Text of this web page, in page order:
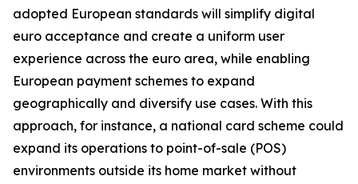
adopted European standards will simplify digital
euro acceptance and create a uniform user
experience across the euro area, while enabling
European payment schemes to expand
geographically and diversify use cases. With this
approach, for instance, a national card scheme could
expand its operations to point-of-sale (POS)
environments outside its home market without